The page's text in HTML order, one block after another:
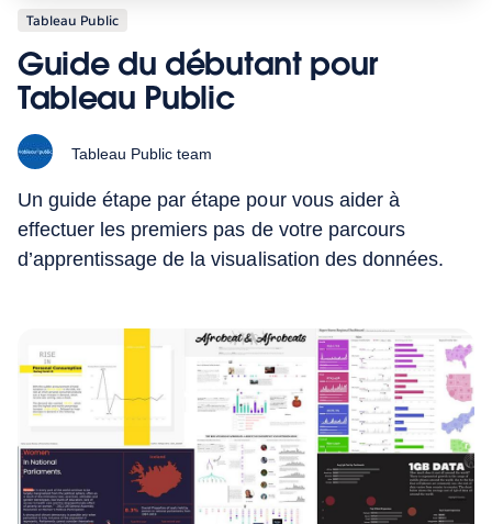
Tableau Public
Guide du débutant pour
Tableau Public
Tableau Public team
Un guide étape par étape pour vous aider à
effectuer les premiers pas de votre parcours
d’apprentissage de la visualisation des données.